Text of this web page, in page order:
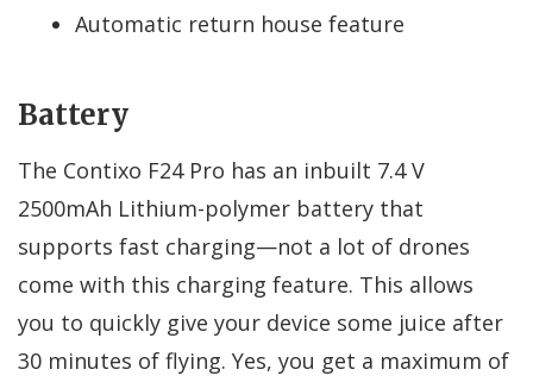
Automatic return house feature
Battery
The Contixo F24 Pro has an inbuilt 7.4 V
2500mAh Lithium-polymer battery that
supports fast charging—not a lot of drones
come with this charging feature. This allows
you to quickly give your device some juice after
30 minutes of flying. Yes, you get a maximum of